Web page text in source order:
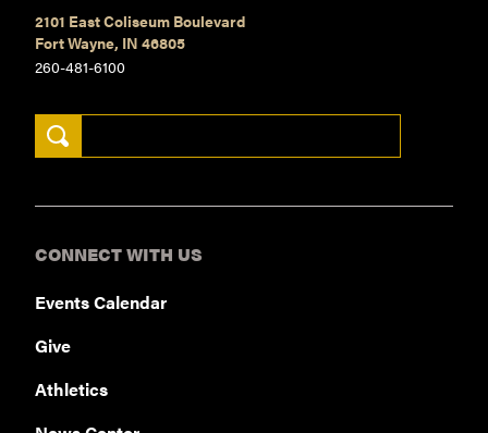
CONNECT WITH US
Events Calendar
Give
Athletics
2101 East Coliseum Boulevard
Fort Wayne, IN 46805
260-481-6100
Search Keywords